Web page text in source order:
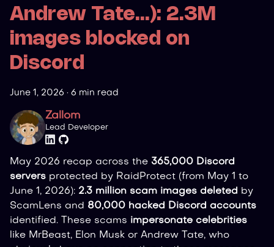
Andrew Tate...): 2.3M
images blocked on
Discord
June 1, 2026 · 6 min read
Zallom
Lead Developer
May 2026 recap across the 365,000 Discord
servers protected by RaidProtect (from May 1 to
June 1, 2026): 2.3 million scam images deleted by
ScamLens and 80,000 hacked Discord accounts
identified. These scams impersonate celebrities
like MrBeast, Elon Musk or Andrew Tate, who